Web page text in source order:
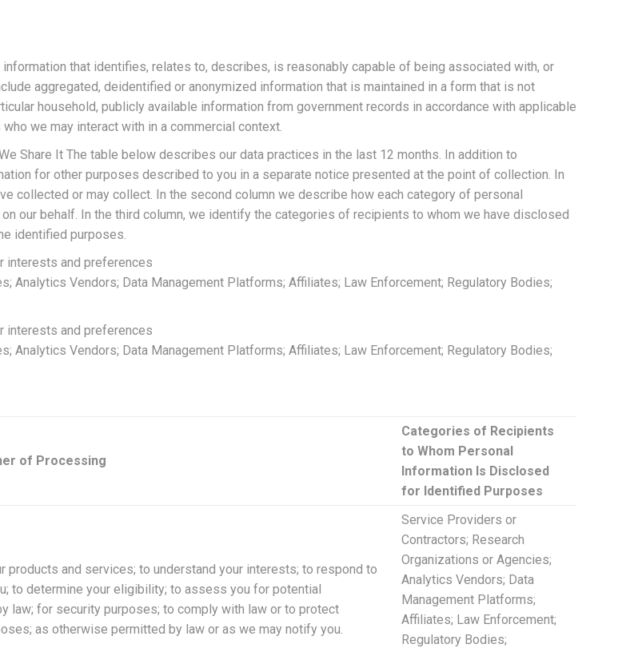
that identifies, relates to, describes, is reasonably capable of being associated with, or
aggregated, deidentified or anonymized information that is maintained in a form that is not
household, publicly available information from government records in accordance with applicable
we may interact with in a commercial context.
Share It The table below describes our data practices in the last 12 months. In addition to
for other purposes described to you in a separate notice presented at the point of collection. In
collected or may collect. In the second column we describe how each category of personal
our behalf. In the third column, we identify the categories of recipients to whom we have disclosed
identified purposes.
interests and preferences
Analytics Vendors; Data Management Platforms; Affiliates; Law Enforcement; Regulatory Bodies;
interests and preferences
Analytics Vendors; Data Management Platforms; Affiliates; Law Enforcement; Regulatory Bodies;
of Processing
Categories of Recipients
to Whom Personal
Information Is Disclosed
for Identified Purposes
products and services; to understand your interests; to respond to
to determine your eligibility; to assess you for potential
law; for security purposes; to comply with law or to protect
as otherwise permitted by law or as we may notify you.
Service Providers or
Contractors; Research
Organizations or Agencies;
Analytics Vendors; Data
Management Platforms;
Affiliates; Law Enforcement;
Regulatory Bodies;